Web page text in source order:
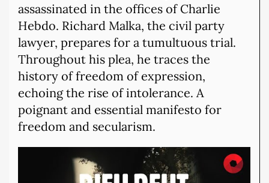
assassinated in the offices of Charlie
Hebdo. Richard Malka, the civil party
lawyer, prepares for a tumultuous trial.
Throughout his plea, he traces the
history of freedom of expression,
echoing the rise of intolerance. A
poignant and essential manifesto for
freedom and secularism.